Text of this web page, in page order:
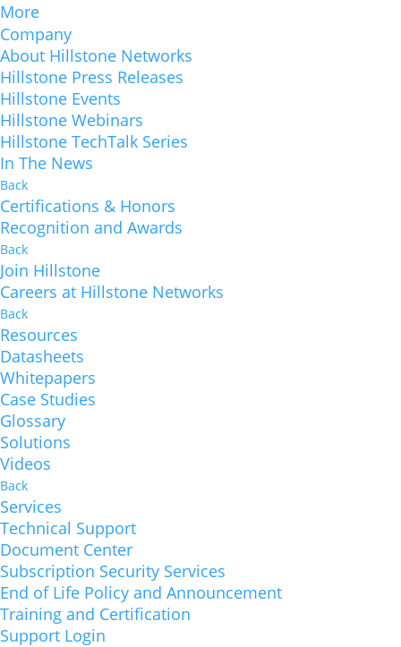
More
Company
About Hillstone Networks
Hillstone Press Releases
Hillstone Events
Hillstone Webinars
Hillstone TechTalk Series
In The News
Back
Certifications & Honors
Recognition and Awards
Back
Join Hillstone
Careers at Hillstone Networks
Back
Resources
Datasheets
Whitepapers
Case Studies
Glossary
Solutions
Videos
Back
Services
Technical Support
Document Center
Subscription Security Services
End of Life Policy and Announcement
Training and Certification
Support Login